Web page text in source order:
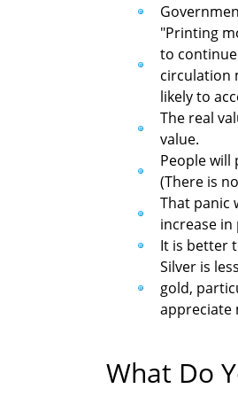
"Printing
to
circulation
likely to
The real
value.
People will
(There is
That panic
increase in
It is better
Silver is
gold,
appreciate
What Do